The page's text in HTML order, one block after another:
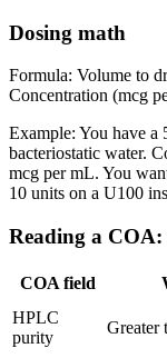
Dosing math
Formula: Volume to
Concentration (mcg
Example: You have
bacteriostatic water.
mcg per mL. You
10 units on a U100
Reading a
COA field
HPLC
purity
Greater